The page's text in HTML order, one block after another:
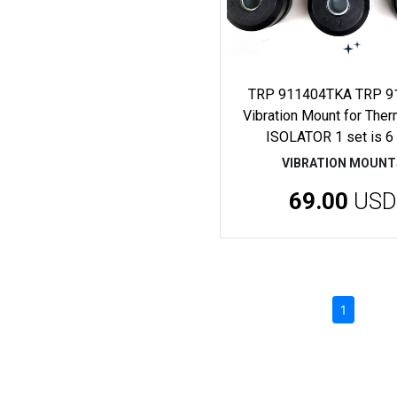
TRP 911404TKA TRP
Vibration Mount for
ISOLATOR 1 set is
VIBRATION
69.00 USD
1